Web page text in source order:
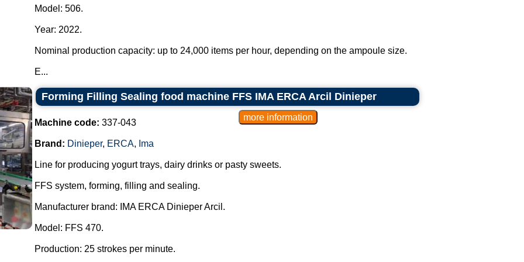
Model: 506.
Year: 2022.
Nominal production capacity: up to 24,000 items per hour, depending on the ampoule size.
E...
Forming Filling Sealing food machine FFS IMA ERCA Arcil Dinieper
Machine code: 337-043
Brand: Dinieper, ERCA, Ima
Line for producing yogurt trays, dairy drinks or pasty sweets.
FFS system, forming, filling and sealing.
Manufacturer brand: IMA ERCA Dinieper Arcil.
Model: FFS 470.
Production: 25 strokes per minute.